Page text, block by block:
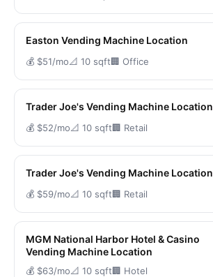
Easton Vending Machine Location
💰 $51/mo📐 10 sqft🏢 Office
Trader Joe's Vending Machine Location
💰 $52/mo📐 10 sqft🏢 Retail
Trader Joe's Vending Machine Location
💰 $59/mo📐 10 sqft🏢 Retail
MGM National Harbor Hotel & Casino
Vending Machine Location
💰 $63/mo📐 10 sqft🏢 Hotel